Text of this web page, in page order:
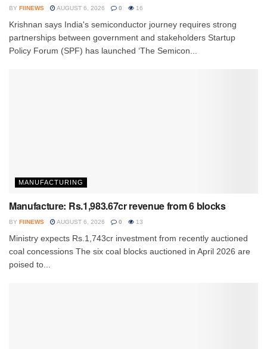
BY FIINEWS AUGUST 6, 2026 0 16
Krishnan says India's semiconductor journey requires strong
partnerships between government and stakeholders Startup
Policy Forum (SPF) has launched ‘The Semicon...
MANUFACTURING
Manufacture: Rs.1,983.67cr revenue from 6 blocks
BY FIINEWS AUGUST 6, 2026 0 13
Ministry expects Rs.1,743cr investment from recently auctioned
coal concessions The six coal blocks auctioned in April 2026 are
poised to...